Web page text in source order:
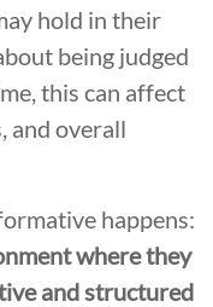
hold in their
being judged
this can affect
and overall
happens:
where they
and structured